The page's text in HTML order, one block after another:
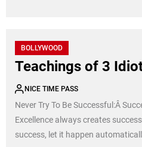
BOLLYWOOD
Teachings of 3
NICE TIME PASS
Never Try To Be Successful:Â
Excellence always creates
success, let it happen